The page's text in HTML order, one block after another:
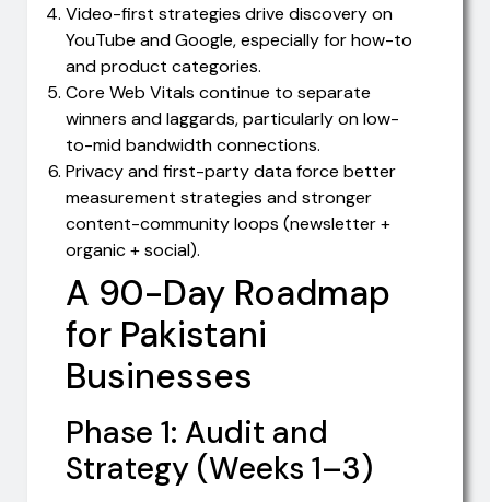
Video-first strategies drive discovery on
YouTube and Google, especially for how-to
and product categories.
Core Web Vitals continue to separate
winners and laggards, particularly on low-
to-mid bandwidth connections.
Privacy and first-party data force better
measurement strategies and stronger
content-community loops (newsletter +
organic + social).
A 90-Day Roadmap
for Pakistani
Businesses
Phase 1: Audit and
Strategy (Weeks 1–3)